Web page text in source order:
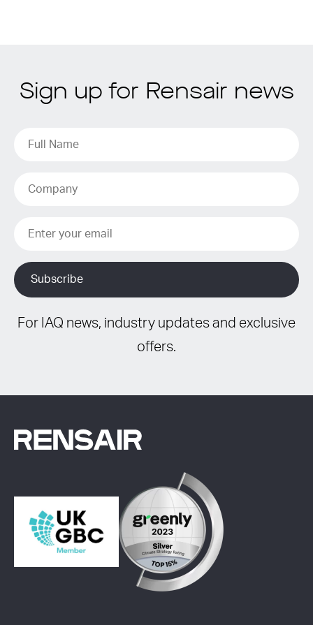
Sign up for Rensair news
For IAQ news, industry updates and exclusive
offers.